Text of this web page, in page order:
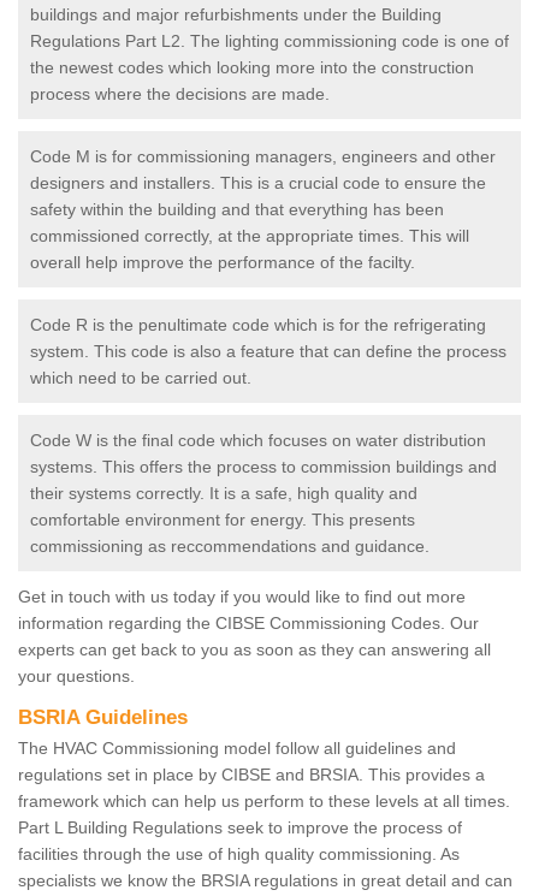
buildings and major refurbishments under the Building
Regulations Part L2. The lighting commissioning code is one of
the newest codes which looking more into the construction
process where the decisions are made.
Code M is for commissioning managers, engineers and other
designers and installers. This is a crucial code to ensure the
safety within the building and that everything has been
commissioned correctly, at the appropriate times. This will
overall help improve the performance of the facilty.
Code R is the penultimate code which is for the refrigerating
system. This code is also a feature that can define the process
which need to be carried out.
Code W is the final code which focuses on water distribution
systems. This offers the process to commission buildings and
their systems correctly. It is a safe, high quality and
comfortable environment for energy. This presents
commissioning as reccommendations and guidance.
Get in touch with us today if you would like to find out more
information regarding the CIBSE Commissioning Codes. Our
experts can get back to you as soon as they can answering all
your questions.
BSRIA Guidelines
The HVAC Commissioning model follow all guidelines and
regulations set in place by CIBSE and BRSIA. This provides a
framework which can help us perform to these levels at all times.
Part L Building Regulations seek to improve the process of
facilities through the use of high quality commissioning. As
specialists we know the BRSIA regulations in great detail and can